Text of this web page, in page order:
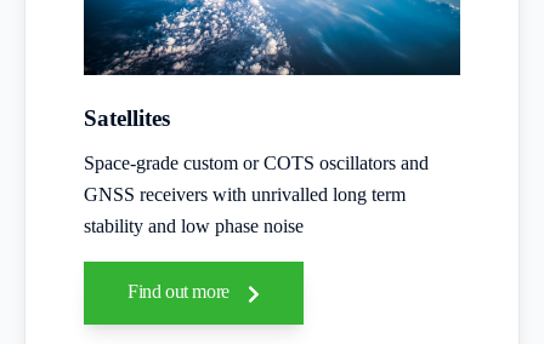
Satellites
Space-grade custom or COTS oscillators and
GNSS receivers with unrivalled long term
stability and low phase noise
Find out more